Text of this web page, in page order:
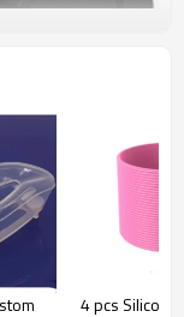
manufacture
raw materials
4 pcs